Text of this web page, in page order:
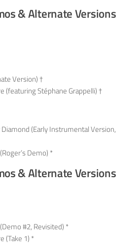
& Alternate Versions
Version) †
(featuring Stéphane Grappelli) †
Diamond (Early Instrumental Version,
Demo) *
& Alternate Versions
#2, Revisited) *
(Take 1) *